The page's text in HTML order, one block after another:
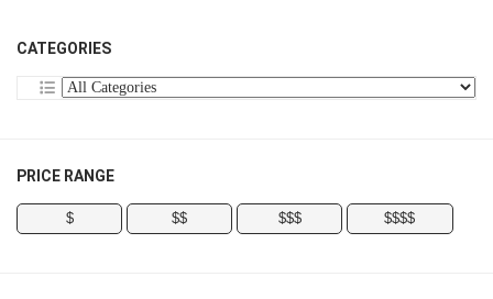
CATEGORIES
PRICE RANGE
$ $$ $$$ $$$$